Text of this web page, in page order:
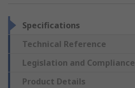
Specifications
Technical Reference
Legislation and Compliance
Product Details